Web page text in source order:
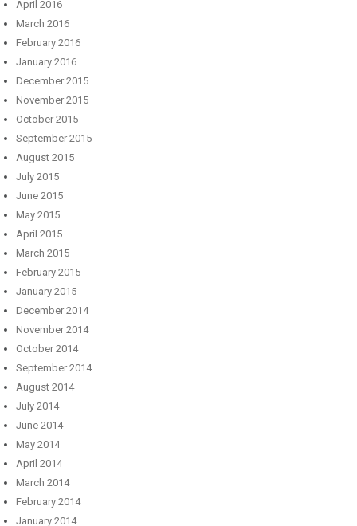
April 2016
March 2016
February 2016
January 2016
December 2015
November 2015
October 2015
September 2015
August 2015
July 2015
June 2015
May 2015
April 2015
March 2015
February 2015
January 2015
December 2014
November 2014
October 2014
September 2014
August 2014
July 2014
June 2014
May 2014
April 2014
March 2014
February 2014
January 2014